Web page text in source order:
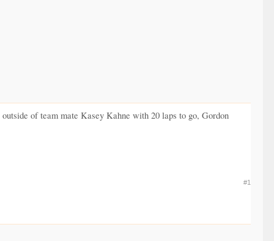
of team mate Kasey Kahne with 20 laps to go, Gordon
#1